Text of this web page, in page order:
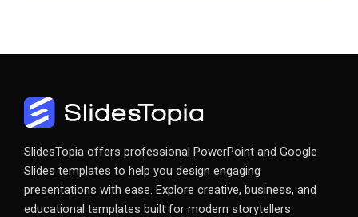
SlidesTopia offers professional PowerPoint and Google
Slides templates to help you design engaging
presentations with ease. Explore creative, business, and
educational templates built for modern storytellers.